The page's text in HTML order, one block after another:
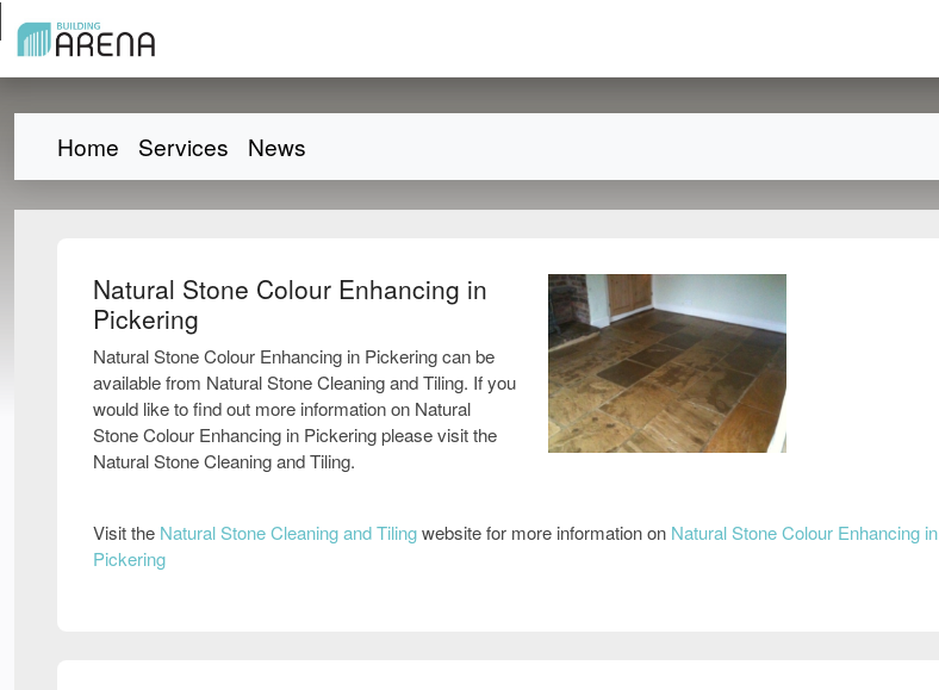
Home Services News
Natural Stone Colour Enhancing in
Pickering
Natural Stone Colour Enhancing in Pickering can be
available from Natural Stone Cleaning and Tiling. If you
would like to find out more information on Natural
Stone Colour Enhancing in Pickering please visit the
Natural Stone Cleaning and Tiling.
Visit the Natural Stone Cleaning and Tilingwebsite for more information on Natural Stone Colour Enhancing in
Pickering